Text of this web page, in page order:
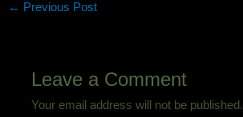
← Previous Post
Leave a Comment
Your email address will not be published.